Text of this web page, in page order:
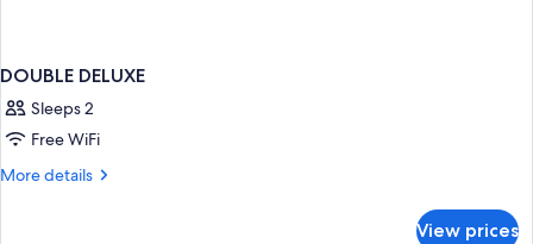
DOUBLE DELUXE
Sleeps 2
Free WiFi
More details
More
View prices